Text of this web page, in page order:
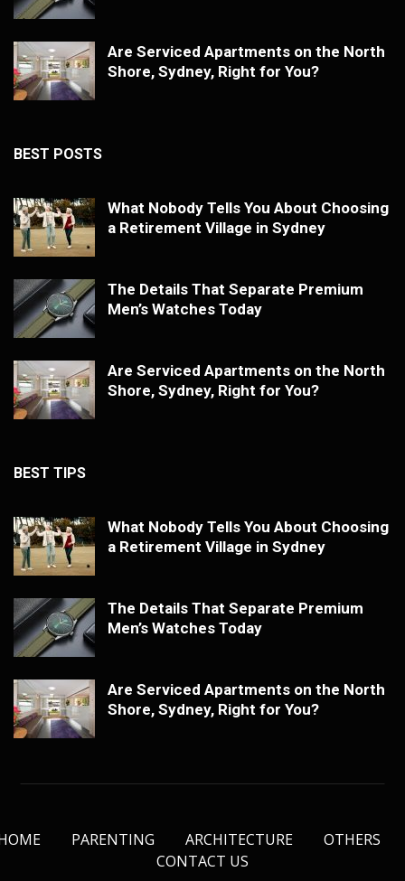
Are Serviced Apartments on the North
Shore, Sydney, Right for You?
BEST POSTS
What Nobody Tells You About Choosing
a Retirement Village in Sydney
The Details That Separate Premium
Men’s Watches Today
Are Serviced Apartments on the North
Shore, Sydney, Right for You?
BEST TIPS
What Nobody Tells You About Choosing
a Retirement Village in Sydney
The Details That Separate Premium
Men’s Watches Today
Are Serviced Apartments on the North
Shore, Sydney, Right for You?
PARENTING ARCHITECTURE
OTHERS
CONTACT US